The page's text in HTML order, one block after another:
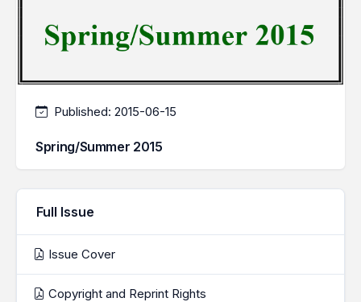
Published: 2015-06-15
Spring/Summer 2015
Full Issue
Issue Cover
Copyright and Reprint Rights